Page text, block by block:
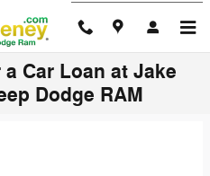
Car Loan at Jake
Dodge RAM